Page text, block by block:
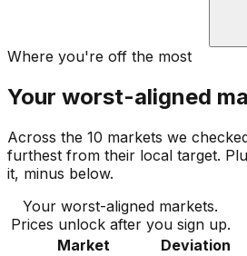
Where you're off the most
Your worst-aligned
Across the 10 markets we
furthest from their local target.
it, minus below.
Your worst-aligned markets.
Prices unlock after you sign up.
Market
Deviation